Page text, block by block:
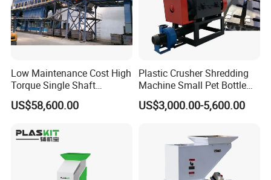
Low Maintenance Cost High
Torque Single Shaft
Shredder/Crusher for
Furniture Scraps
US$58,600.00
Plastic Crusher Shredding
Machine Small Pet Bottle
Crusher Plastics Rope
Cutting Machine
US$3,000.00-5,600.00